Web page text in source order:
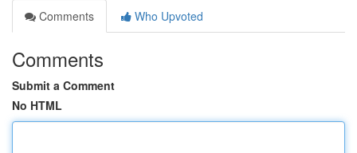
Comments
Who Upvoted
Comments
Submit a Comment
No HTML